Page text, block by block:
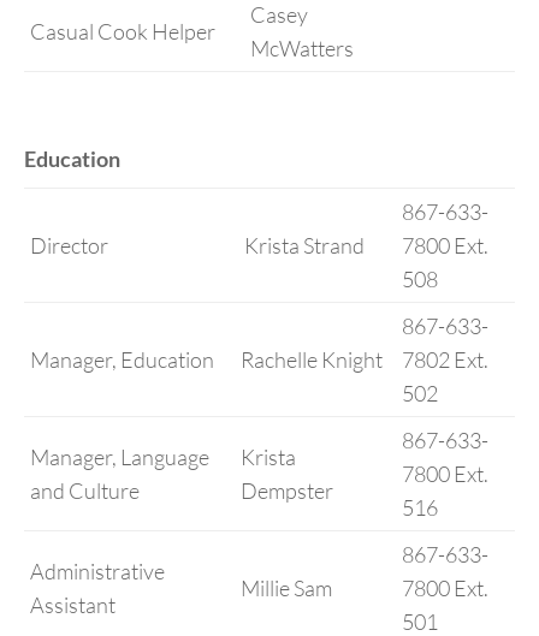
Casual Cook Helper
Casey
McWatters
Education
Director Krista Strand
867-633-
7800 Ext.
508
Manager, Education Rachelle Knight
867-633-
7802 Ext.
502
Manager, Language
and Culture
Krista
Dempster
867-633-
7800 Ext.
516
Administrative
Assistant
Millie Sam
867-633-
7800 Ext.
501